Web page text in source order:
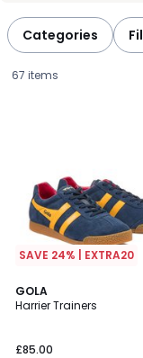
Categories
67 items
SAVE 24% | EXTRA20
GOLA
Harrier Trainers
£85.00
4.6
/ 5
2
Colours